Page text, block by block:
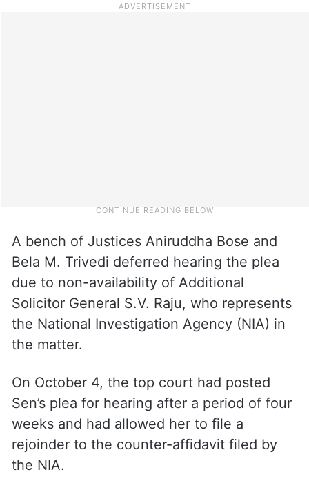
A bench of Justices Aniruddha Bose and
Bela M. Trivedi deferred hearing the plea
due to non-availability of Additional
Solicitor General S.V. Raju, who represents
the National Investigation Agency (NIA) in
the matter.
On October 4, the top court had posted
Sen’s plea for hearing after a period of four
weeks and had allowed her to file a
rejoinder to the counter-affidavit filed by
the NIA.